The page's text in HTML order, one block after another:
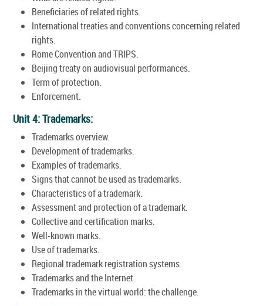
Beneficiaries of related rights.
International treaties and conventions concerning related
rights.
Rome Convention and TRIPS.
Beijing treaty on audiovisual performances.
Term of protection.
Enforcement.
Unit 4: Trademarks:
Trademarks overview.
Development of trademarks.
Examples of trademarks.
Signs that cannot be used as trademarks.
Characteristics of a trademark.
Assessment and protection of a trademark.
Collective and certification marks.
Well-known marks.
Use of trademarks.
Regional trademark registration systems.
Trademarks and the Internet.
Trademarks in the virtual world: the challenge.